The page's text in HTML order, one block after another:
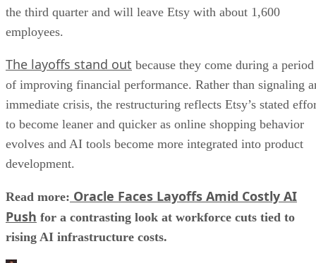
the third quarter and will leave Etsy with about 1,600
employees.
The layoffs stand out because they come during a period
of improving financial performance. Rather than signaling
immediate crisis, the restructuring reflects Etsy’s stated
to become leaner and quicker as online shopping behavior
evolves and AI tools become more integrated into product
development.
Read more: Oracle Faces Layoffs Amid Costly AI
Push for a contrasting look at workforce cuts tied to
rising AI infrastructure costs.